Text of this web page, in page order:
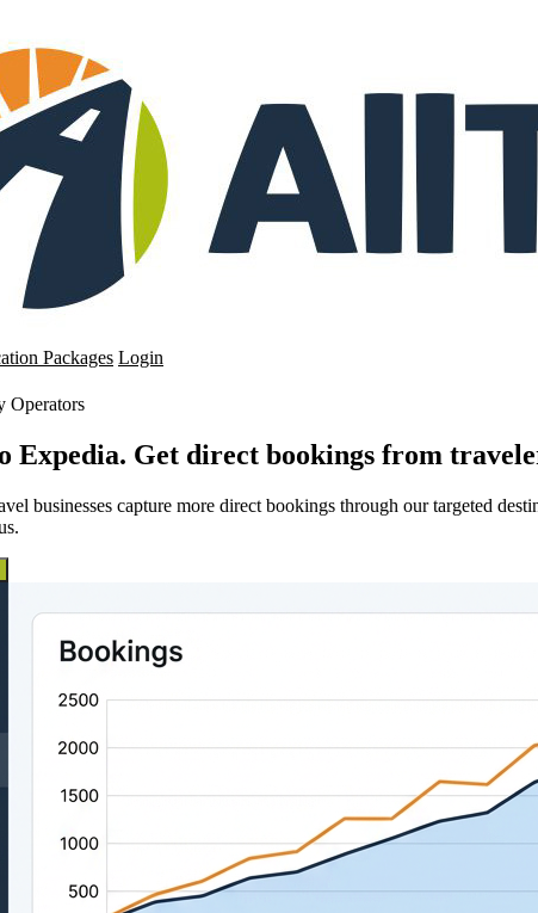
Packages Login
Operators
Expedia. Get direct bookings from
businesses capture more direct bookings through our targeted